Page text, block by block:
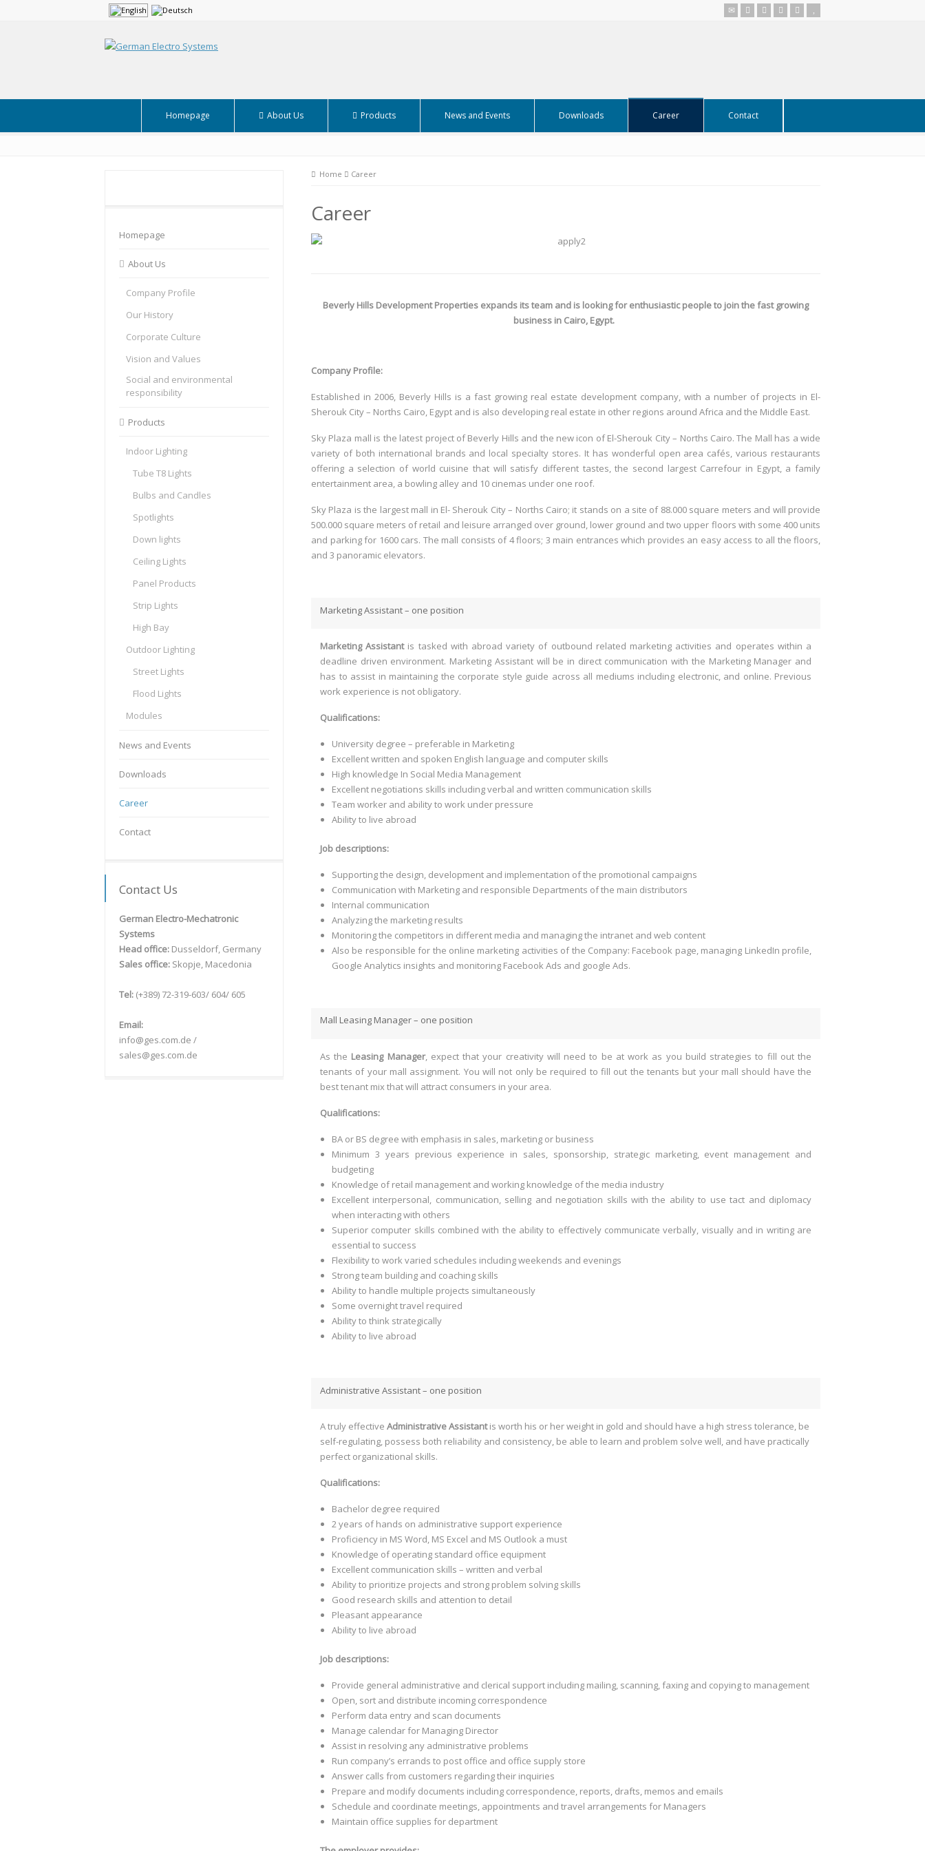
Homepage About Us Products News and Events Downloads Career Contact
Home Career
Career
Beverly Hills Development Properties expands its team and is looking for enthusiastic people to join the fast growing
business in Cairo, Egypt.
Company Profile:
Established in 2006, Beverly Hills is a fast growing real estate development company, with a number of projects in El-
Sherouk City – Norths Cairo, Egypt and is also developing real estate in other regions around Africa and the Middle East.
Sky Plaza mall is the latest project of Beverly Hills and the new icon of El-Sherouk City – Norths Cairo. The Mall has a wide
variety of both international brands and local specialty stores. It has wonderful open area cafés, various restaurants
offering a selection of world cuisine that will satisfy different tastes, the second largest Carrefour in Egypt, a family
entertainment area, a bowling alley and 10 cinemas under one roof.
Sky Plaza is the largest mall in El- Sherouk City – Norths Cairo; it stands on a site of 88.000 square meters and will provide
500.000 square meters of retail and leisure arranged over ground, lower ground and two upper floors with some 400 units
and parking for 1600 cars. The mall consists of 4 floors; 3 main entrances which provides an easy access to all the floors,
and 3 panoramic elevators.
Marketing Assistant – one position
MarketingAssistantis tasked with abroad variety of outbound related marketing activities and operates within a
deadline driven environment. Marketing Assistant will be in direct communication with the Marketing Manager and
has to assist in maintaining the corporate style guide across all mediums including electronic, and online. Previous
work experience is not obligatory.
Qualifications:
University degree – preferable in Marketing
Excellent written and spoken English language and computer skills
High knowledge In Social Media Management
Excellent negotiations skills including verbal and written communication skills
Team worker and ability to work under pressure
Ability to live abroad
Job descriptions:
Supporting the design, development and implementation of the promotional campaigns
Communication with Marketing and responsible Departments of the main distributors
Internal communication
Analyzing the marketing results
Monitoring the competitors in different media and managing the intranet and web content
Also be responsible for the online marketing activities of the Company: Facebook page, managing LinkedIn profile,
Google Analytics insights and monitoring Facebook Ads and google Ads.
Mall Leasing Manager – one position
As the Leasing Manager, expect that your creativity will need to be at work as you build strategies to fill out the
tenants of your mall assignment. You will not only be required to fill out the tenants but your mall should have the
best tenant mix that will attract consumers in your area.
Qualifications:
BA or BS degree with emphasis in sales, marketing or business
Minimum 3 years previous experience in sales, sponsorship, strategic marketing, event management and
budgeting
Knowledge of retail management and working knowledge of the media industry
Excellent interpersonal, communication, selling and negotiation skills with the ability to use tact and diplomacy
when interacting with others
Superior computer skills combined with the ability to effectively communicate verbally, visually and in writing are
essential to success
Flexibility to work varied schedules including weekends and evenings
Strong team building and coaching skills
Ability to handle multiple projects simultaneously
Some overnight travel required
Ability to think strategically
Ability to live abroad
Administrative Assistant – one position
A truly effective Administrative Assistantis worth his or her weight in gold and should have a high stress tolerance, be
self-regulating, possess both reliability and consistency, be able to learn and problem solve well, and have practically
perfect organizational skills.
Qualifications:
Bachelor degree required
2 years of hands on administrative support experience
Proficiency in MS Word, MS Excel and MS Outlook a must
Knowledge of operating standard office equipment
Excellent communication skills – written and verbal
Ability to prioritize projects and strong problem solving skills
Good research skills and attention to detail
Pleasant appearance
Ability to live abroad
Job descriptions:
Provide general administrative and clerical support including mailing, scanning, faxing and copying to management
Open, sort and distribute incoming correspondence
Perform data entry and scan documents
Manage calendar for Managing Director
Assist in resolving any administrative problems
Run company’s errands to post office and office supply store
Answer calls from customers regarding their inquiries
Prepare and modify documents including correspondence, reports, drafts, memos and emails
Schedule and coordinate meetings, appointments and travel arrangements for Managers
Maintain office supplies for department
Homepage
About Us
Company Profile
Our History
Corporate Culture
Vision and Values
Social and environmental
responsibility
Products
Indoor Lighting
Tube T8 Lights
Bulbs and Candles
Spotlights
Down lights
Ceiling Lights
Panel Products
Strip Lights
High Bay
Outdoor Lighting
Street Lights
Flood Lights
Modules
News and Events
Downloads
Career
Contact
Contact Us
German Electro-Mechatronic
Systems
Head office: Dusseldorf, Germany
Sales office: Skopje, Macedonia
Tel: (+389) 72-319-603/ 604/ 605
Email:
info@ges.com.de /
sales@ges.com.de